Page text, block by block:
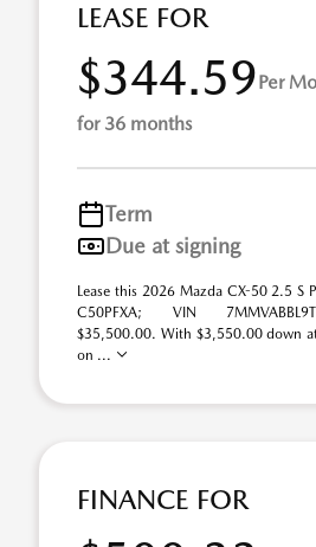
LEASE FOR
$344.59Per
for 36 months
Term
Due at signing
Lease this 2026 Mazda CX-50 2.5 S
C50PFXA; VIN
$35,500.00. With $3,550.00 down
on ...
FINANCE FOR